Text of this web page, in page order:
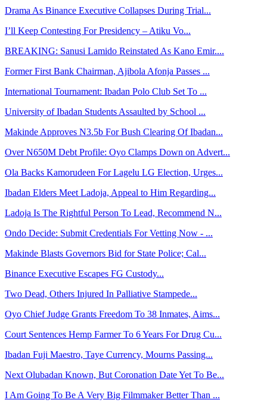
Drama As Binance Executive Collapses During Trial...
I’ll Keep Contesting For Presidency – Atiku Vo...
BREAKING: Sanusi Lamido Reinstated As Kano Emir....
Former First Bank Chairman, Ajibola Afonja Passes ...
International Tournament: Ibadan Polo Club Set To ...
University of Ibadan Students Assaulted by School ...
Makinde Approves N3.5b For Bush Clearing Of Ibadan...
Over N650M Debt Profile: Oyo Clamps Down on Advert...
Ola Backs Kamorudeen For Lagelu LG Election, Urges...
Ibadan Elders Meet Ladoja, Appeal to Him Regarding...
Ladoja Is The Rightful Person To Lead, Recommend N...
Ondo Decide: Submit Credentials For Vetting Now - ...
Makinde Blasts Governors Bid for State Police; Cal...
Binance Executive Escapes FG Custody...
Two Dead, Others Injured In Palliative Stampede...
Oyo Chief Judge Grants Freedom To 38 Inmates, Aims...
Court Sentences Hemp Farmer To 6 Years For Drug Cu...
Ibadan Fuji Maestro, Taye Currency, Mourns Passing...
Next Olubadan Known, But Coronation Date Yet To Be...
I Am Going To Be A Very Big Filmmaker Better Than ...